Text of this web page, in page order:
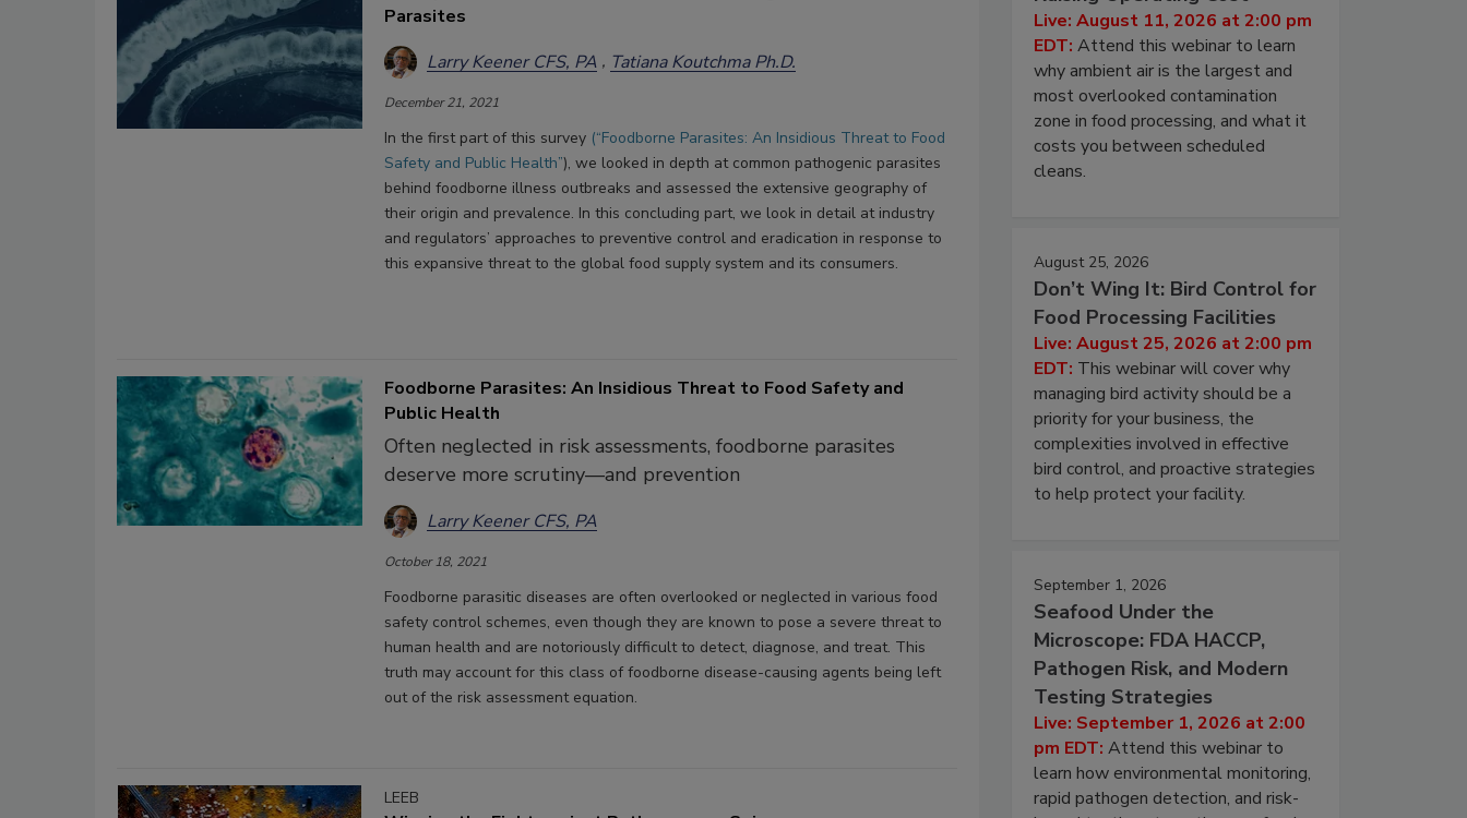
Parasites
Larry Keener CFS, PA
Tatiana Koutchma Ph.D.
December 21, 2021
In the first part of this survey (“Foodborne Parasites: An Insidious Threat to Food
Safety and Public Health”), we looked in depth at common pathogenic parasites
behind foodborne illness outbreaks and assessed the extensive geography of
their origin and prevalence. In this concluding part, we look in detail at industry
and regulators’ approaches to preventive control and eradication in response to
this expansive threat to the global food supply system and its consumers.
Foodborne Parasites: An Insidious Threat to Food Safety and
Public Health
Often neglected in risk assessments, foodborne parasites
deserve more scrutiny—and prevention
Larry Keener CFS, PA
October 18, 2021
Foodborne parasitic diseases are often overlooked or neglected in various food
safety control schemes, even though they are known to pose a severe threat to
human health and are notoriously difficult to detect, diagnose, and treat. This
truth may account for this class of foodborne disease-causing agents being left
out of the risk assessment equation.
LEEB
Live: August 11, 2026 at 2:00 pm
EDT: Attend this webinar to learn
why ambient air is the largest and
most overlooked contamination
zone in food processing, and what it
costs you between scheduled
cleans.
August 25, 2026
Don’t Wing It: Bird Control for
Food Processing Facilities
Live: August 25, 2026 at 2:00 pm
EDT: This webinar will cover why
managing bird activity should be a
priority for your business, the
complexities involved in effective
bird control, and proactive strategies
to help protect your facility.
September 1, 2026
Seafood Under the
Microscope: FDA HACCP,
Pathogen Risk, and Modern
Testing Strategies
Live: September 1, 2026 at 2:00
pm EDT: Attend this webinar to
learn how environmental monitoring,
rapid pathogen detection, and risk-